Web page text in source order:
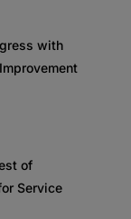
with
of
Service